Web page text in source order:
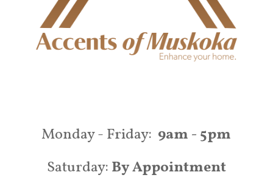
Monday - Friday: 9am - 5pm
Saturday: By Appointment